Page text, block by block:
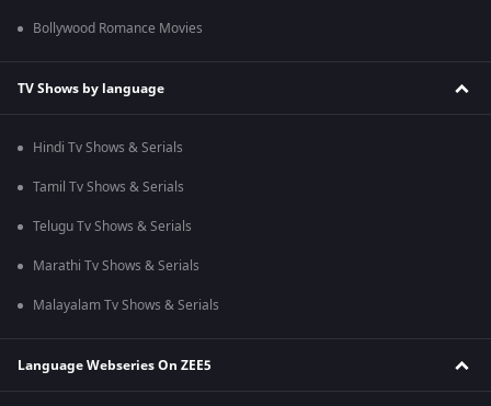
Bollywood Romance Movies
TV Shows by language
Hindi Tv Shows & Serials
Tamil Tv Shows & Serials
Telugu Tv Shows & Serials
Marathi Tv Shows & Serials
Malayalam Tv Shows & Serials
Language Webseries On ZEE5